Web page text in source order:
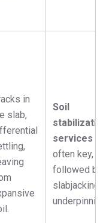
in
slab,
Soil
services
often key,
followed by
slabjacking